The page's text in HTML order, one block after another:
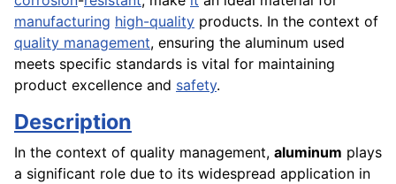
manufacturing high-quality products. In the context of
quality management, ensuring the aluminum used
meets specific standards is vital for maintaining
product excellence and safety.
Description
In the context of quality management, aluminum plays
a significant role due to its widespread application in